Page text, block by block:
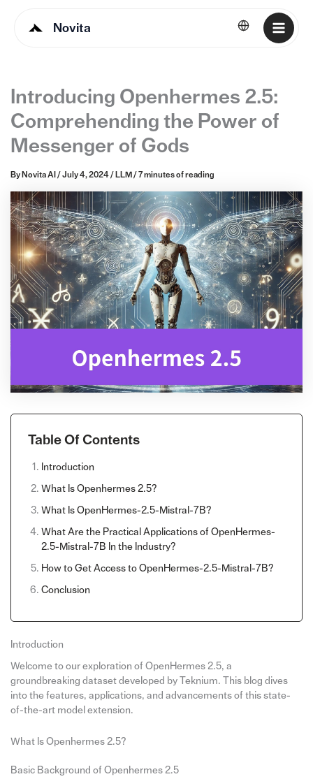
Novita English
Introducing Openhermes 2.5:
Comprehending the Power of
Messenger of Gods
By Novita AI / July 4, 2024/ LLM / 7 minutes of reading
Table Of Contents
Introduction
What Is Openhermes 2.5?
What Is OpenHermes-2.5-Mistral-7B?
What Are the Practical Applications of OpenHermes-
2.5-Mistral-7B In the Industry?
How to Get Access to OpenHermes-2.5-Mistral-7B?
Conclusion
Introduction
Welcome to our exploration of OpenHermes 2.5, a
groundbreaking dataset developed by Teknium. This blog dives
into the features, applications, and advancements of this state-
of-the-art model extension.
What Is Openhermes 2.5?
Basic Background of Openhermes 2.5